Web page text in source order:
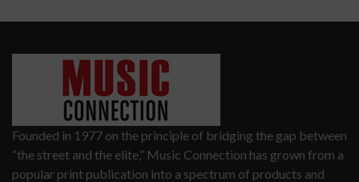
Founded in 1977 on the principle of bridging the gap between
“the street and the elite,” Music Connection has grown from a
popular print publication into a spectrum of products and